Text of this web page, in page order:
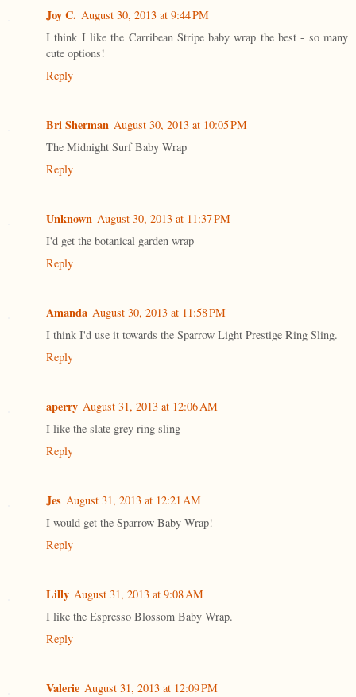
Joy C. August 30, 2013 at 9:44 PM
I think I like the Carribean Stripe baby wrap the best - so many
cute options!
Reply
Bri Sherman August 30, 2013 at 10:05 PM
The Midnight Surf Baby Wrap
Reply
Unknown August 30, 2013 at 11:37 PM
I'd get the botanical garden wrap
Reply
Amanda August 30, 2013 at 11:58 PM
I think I'd use it towards the Sparrow Light Prestige Ring Sling.
Reply
aperry August 31, 2013 at 12:06 AM
I like the slate grey ring sling
Reply
Jes August 31, 2013 at 12:21 AM
I would get the Sparrow Baby Wrap!
Reply
Lilly August 31, 2013 at 9:08 AM
I like the Espresso Blossom Baby Wrap.
Reply
Valerie August 31, 2013 at 12:09 PM